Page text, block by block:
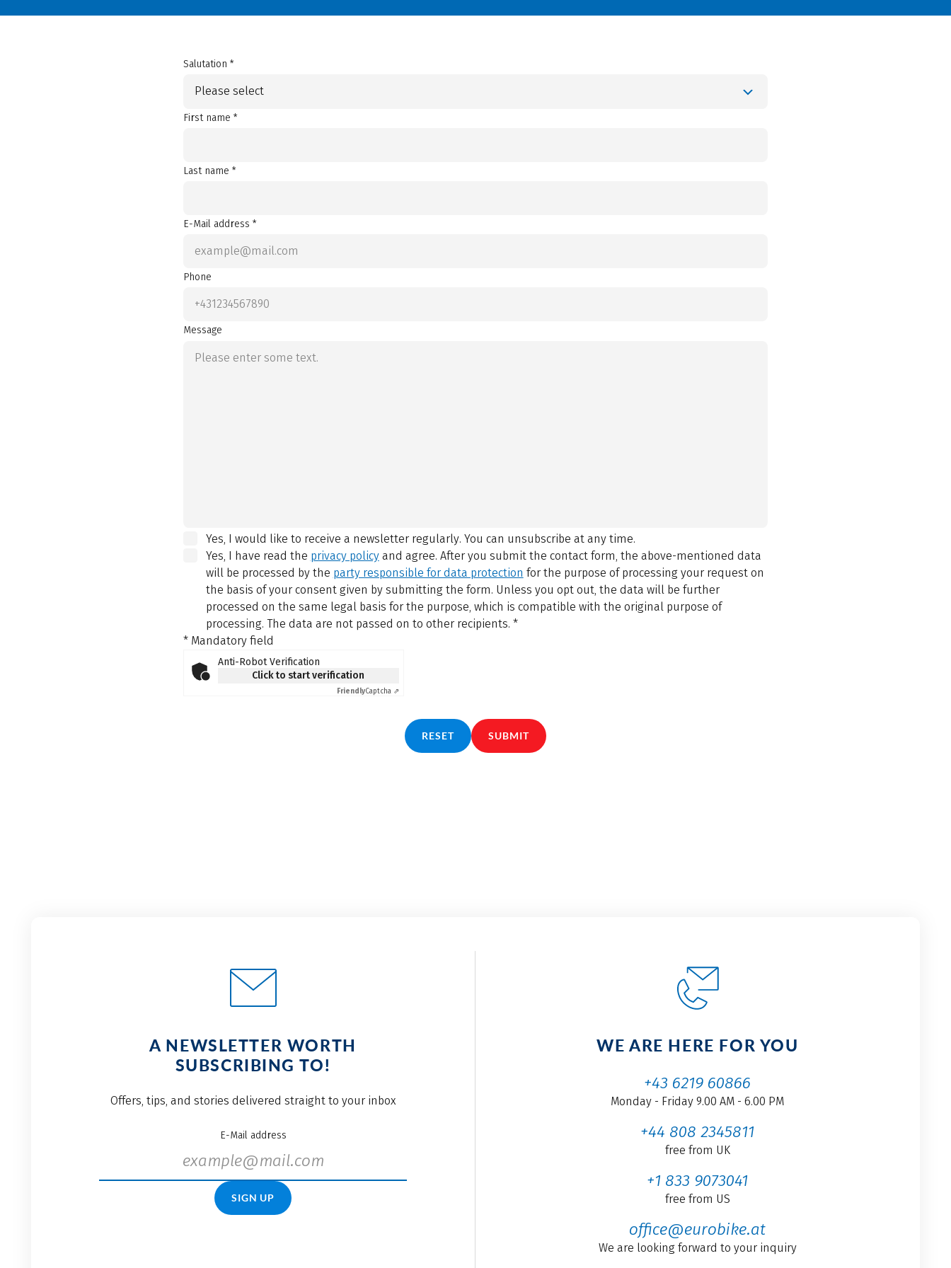
Salutation *
Please select
First name *
Last name *
E-Mail address *
Phone
Message
Yes, I would like to receive a newsletter regularly. You can unsubscribe at any time.
Yes, I have read the privacy policyand agree. After you submit the contact form, the above-mentioned data
will be processed by the party responsible for data protection for the purpose of processing your request on
the basis of your consent given by submitting the form. Unless you opt out, the data will be further
processed on the same legal basis for the purpose, which is compatible with the original purpose of
processing. The data are not passed on to other recipients. *
* Mandatory field
Anti-Robot Verification
Click to start verification
FriendlyCaptcha ⇗
RESET SUBMIT
A NEWSLETTER WORTH
SUBSCRIBING TO!
Offers, tips, and stories delivered straight to your inbox
E-Mail address
SIGN UP
WE ARE HERE FOR YOU
+43 6219 60866
Monday - Friday 9.00 AM - 6.00 PM
+44 808 2345811
free from UK
+1 833 9073041
free from US
office@eurobike.at
We are looking forward to your inquiry